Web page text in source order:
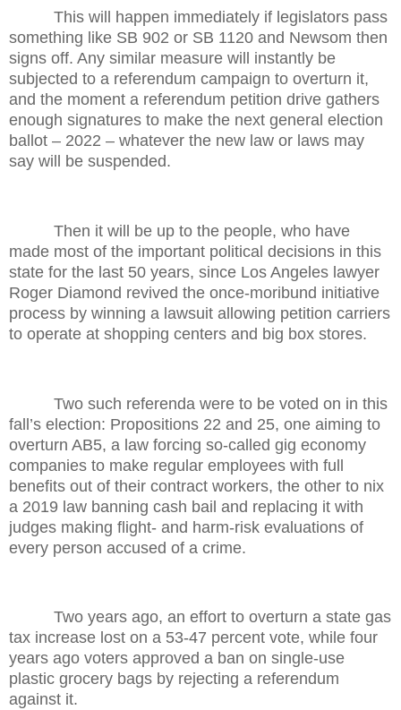
This will happen immediately if legislators pass
something like SB 902 or SB 1120 and Newsom then
signs off. Any similar measure will instantly be
subjected to a referendum campaign to overturn it,
and the moment a referendum petition drive gathers
enough signatures to make the next general election
ballot – 2022 – whatever the new law or laws may
say will be suspended.
Then it will be up to the people, who have
made most of the important political decisions in this
state for the last 50 years, since Los Angeles lawyer
Roger Diamond revived the once-moribund initiative
process by winning a lawsuit allowing petition carriers
to operate at shopping centers and big box stores.
Two such referenda were to be voted on in this
fall’s election: Propositions 22 and 25, one aiming to
overturn AB5, a law forcing so-called gig economy
companies to make regular employees with full
benefits out of their contract workers, the other to nix
a 2019 law banning cash bail and replacing it with
judges making flight- and harm-risk evaluations of
every person accused of a crime.
Two years ago, an effort to overturn a state gas
tax increase lost on a 53-47 percent vote, while four
years ago voters approved a ban on single-use
plastic grocery bags by rejecting a referendum
against it.